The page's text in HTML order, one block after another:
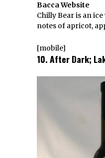
Bacca Website
Chilly Bear is an
notes of apricot,
[mobile]
10. After Dark;